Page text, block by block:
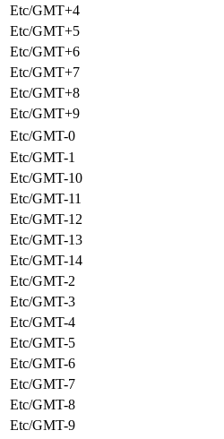
Etc/GMT+4
Etc/GMT+5
Etc/GMT+6
Etc/GMT+7
Etc/GMT+8
Etc/GMT+9
Etc/GMT-0
Etc/GMT-1
Etc/GMT-10
Etc/GMT-11
Etc/GMT-12
Etc/GMT-13
Etc/GMT-14
Etc/GMT-2
Etc/GMT-3
Etc/GMT-4
Etc/GMT-5
Etc/GMT-6
Etc/GMT-7
Etc/GMT-8
Etc/GMT-9